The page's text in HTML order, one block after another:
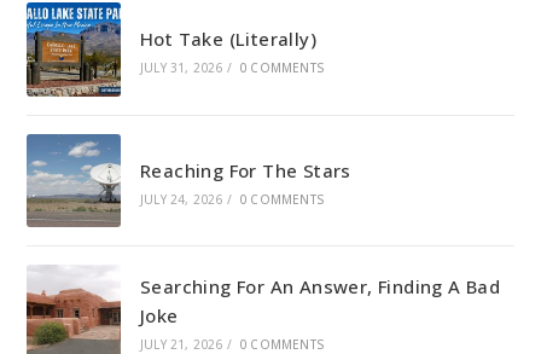
Hot Take (Literally)
JULY 31, 2026 / 0 COMMENTS
Reaching For The Stars
JULY 24, 2026 / 0 COMMENTS
Searching For An Answer, Finding A Bad
Joke
JULY 21, 2026 / 0 COMMENTS